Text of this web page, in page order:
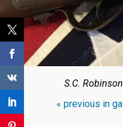
S.C.
« previous in